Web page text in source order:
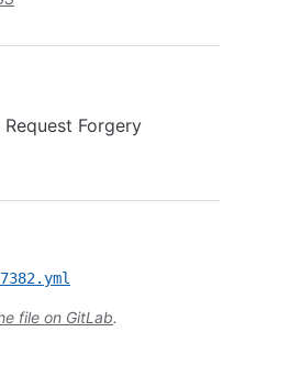
Forgery
file on GitLab.